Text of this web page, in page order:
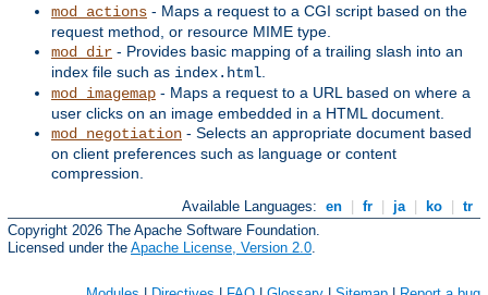
mod_actions - Maps a request to a CGI script based on the
request method, or resource MIME type.
mod_dir - Provides basic mapping of a trailing slash into an
index file such as index.html
mod_imagemap - Maps a request to a URL based on where a
user clicks on an image embedded in a HTML document.
mod_negotiation - Selects an appropriate document based
on client preferences such as language or content
compression.
Available Languages: en | fr | ja | ko | tr
Copyright 2026 The Apache Software Foundation.
Licensed under the Apache License, Version 2.0.